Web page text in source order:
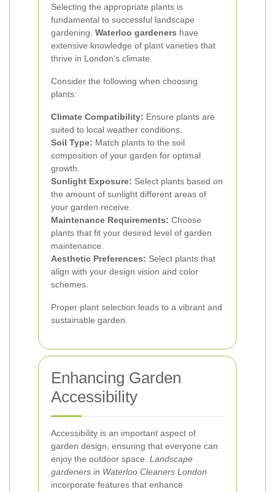
Selecting the appropriate plants is
fundamental to successful landscape
gardening. Waterloo gardeners have
extensive knowledge of plant varieties that
thrive in London's climate.
Consider the following when choosing
plants:
Climate Compatibility: Ensure plants are
suited to local weather conditions.
Soil Type: Match plants to the soil
composition of your garden for optimal
growth.
Sunlight Exposure: Select plants based on
the amount of sunlight different areas of
your garden receive.
Maintenance Requirements: Choose
plants that fit your desired level of garden
maintenance.
Aesthetic Preferences: Select plants that
align with your design vision and color
schemes.
Proper plant selection leads to a vibrant and
sustainable garden.
Enhancing Garden
Accessibility
Accessibility is an important aspect of
garden design, ensuring that everyone can
enjoy the outdoor space. Landscape
gardeners in Waterloo Cleaners London
incorporate features that enhance